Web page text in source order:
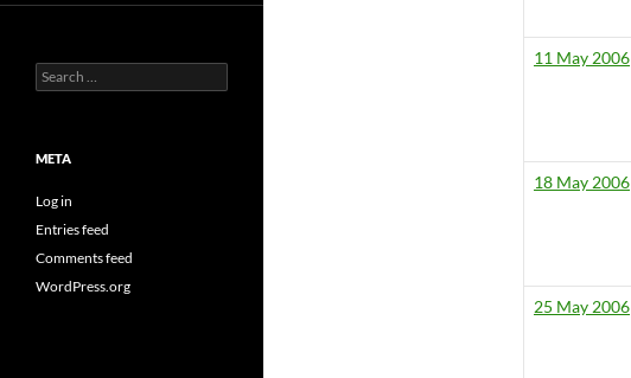
11 May 2006
18 May 2006
25 May 2006
Search
for:
META
Log in
Entries feed
Comments feed
WordPress.org